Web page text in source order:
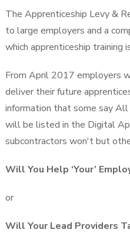
The Apprenticeship Levy &
to large employers and a
which apprenticeship training
From April 2017 employers
deliver their future
information that some say
will be listed in the Digital
subcontractors won't but
Will You Help ‘Your’
or
Will Your Lead Providers